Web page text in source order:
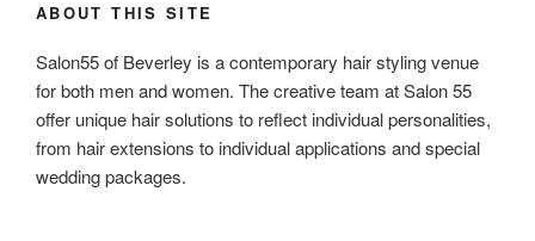
ABOUT THIS SITE
Salon55 of Beverley is a contemporary hair styling venue
for both men and women. The creative team at Salon 55
offer unique hair solutions to reflect individual personalities,
from hair extensions to individual applications and special
wedding packages.